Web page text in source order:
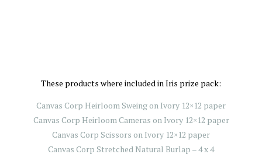
These products where included in Iris prize pack:
Canvas Corp Heirloom Sweing on Ivory 12×12 paper
Canvas Corp Heirloom Cameras on Ivory 12×12 paper
Canvas Corp Scissors on Ivory 12×12 paper
Canvas Corp Stretched Natural Burlap – 4 x 4